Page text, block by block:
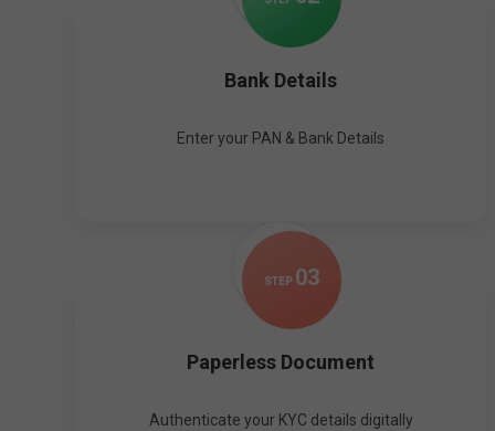
Bank Details
Enter your PAN & Bank Details
STEP 03
Paperless Document
Authenticate your KYC details digitally